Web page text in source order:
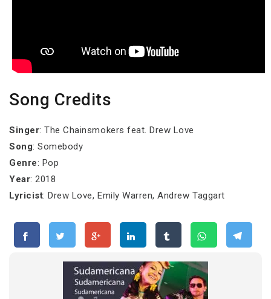
Song Credits
Singer: The Chainsmokers feat. Drew Love
Song: Somebody
Genre: Pop
Year: 2018
Lyricist: Drew Love, Emily Warren, Andrew Taggart